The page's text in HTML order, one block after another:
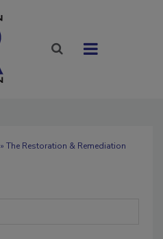
» The Restoration & Remediation